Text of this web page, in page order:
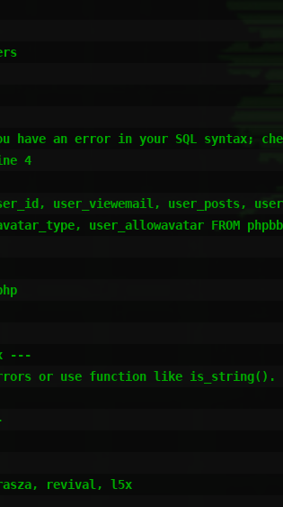
have an error in your SQL syntax;
4
user_id, user_viewemail, user_posts,
user_allowavatar FROM
---
or use function like is_string().
revival, l5x